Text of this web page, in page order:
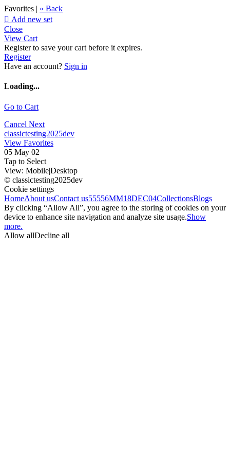
Favorites | « Back
 Add new set
Close
View Cart
Register to save your cart before it expires.
Register
Have an account? Sign in
Loading...
Go to Cart
Cancel Next
classictesting2025dev
View Favorites
05 May 02
Tap to Select
View: Mobile|Desktop
© classictesting2025dev
Cookie settings
HomeAbout usContact us55556MM18DEC04CollectionsBlogs
By clicking “Allow All”, you agree to the storing of cookies on your
device to enhance site navigation and analyze site usage.Show
more.
Allow allDecline all